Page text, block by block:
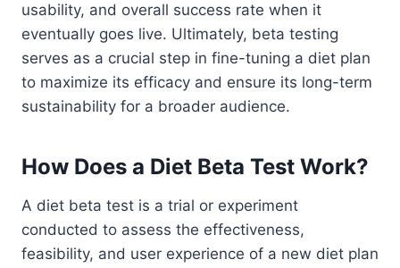
usability, and overall success rate when it
eventually goes live. Ultimately, beta testing
serves as a crucial step in fine-tuning a diet plan
to maximize its efficacy and ensure its long-term
sustainability for a broader audience.
How Does a Diet Beta Test Work?
A diet beta test is a trial or experiment
conducted to assess the effectiveness,
feasibility, and user experience of a new diet plan